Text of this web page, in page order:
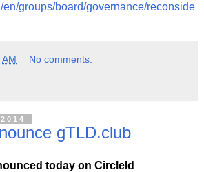
en/groups/board/governance/reconside
AM No comments:
gTLD.club
today on CircleId